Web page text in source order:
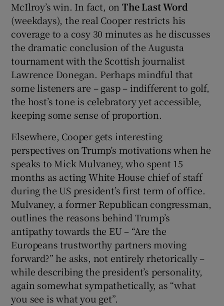
McIlroy’s win. In fact, onThe Last Word
(weekdays), the real Cooper restricts his
coverage to a cosy 30 minutes as he discusses
the dramatic conclusion of the Augusta
tournament with the Scottish journalist
Lawrence Donegan. Perhaps mindful that
some listeners are – gasp – indifferent to golf,
the host’s tone is celebratory yet accessible,
keeping some sense of proportion.
Elsewhere, Cooper gets interesting
perspectives on Trump’s motivations when he
speaks to Mick Mulvaney, who spent 15
months as acting White House chief of staff
during the US president’s first term of office.
Mulvaney, a former Republican congressman,
outlines the reasons behind Trump’s
antipathy towards the EU – “Are the
Europeans trustworthy partners moving
forward?” he asks, not entirely rhetorically –
while describing the president’s personality,
again somewhat sympathetically, as “what
you see is what you get”.